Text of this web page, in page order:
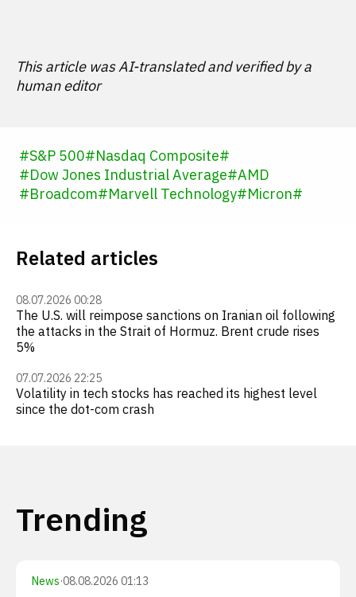
This article was AI-translated and verified by a
human editor
#S&P 500#Nasdaq Composite#
#Dow Jones Industrial Average#AMD
#Broadcom#Marvell Technology#Micron#
Related articles
08.07.2026 00:28
The U.S. will reimpose sanctions on Iranian oil following
the attacks in the Strait of Hormuz. Brent crude rises
5%
07.07.2026 22:25
Volatility in tech stocks has reached its highest level
since the dot-com crash
Trending
News·08.08.2026 01:13